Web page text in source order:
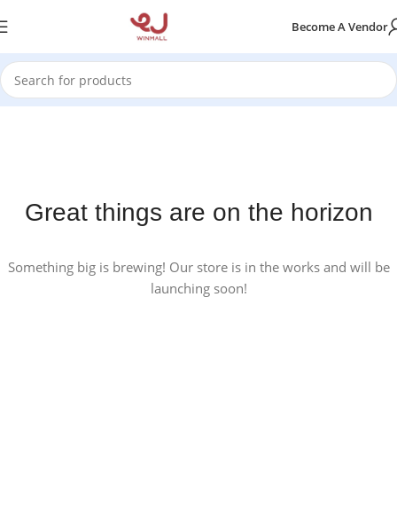
Become A Vendor
Great things are on the horizon
Something big is brewing! Our store is in the works and will be
launching soon!